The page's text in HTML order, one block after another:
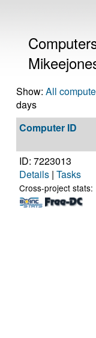
Show: All
days
Computer ID
ID: 7223013
Details | Tasks
Cross-project stats: